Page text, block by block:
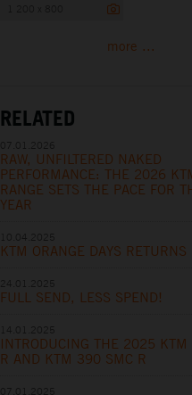
more ...
RELATED
RAW, UNFILTERED NAKED
PERFORMANCE: THE 2026
RANGE SETS THE PACE FOR
YEAR
KTM ORANGE DAYS
FULL SEND, LESS SPEND!
INTRODUCING THE 2025
R AND KTM 390 SMC R